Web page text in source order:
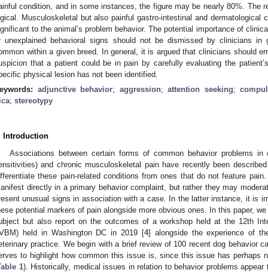
condition, and in some instances, the figure may be nearly 80%. The
Musculoskeletal but also painful gastro-intestinal and dermatological
to the animal’s problem behavior. The potential importance of
unexplained behavioral signs should not be dismissed by clinicians in
within a given breed. In general, it is argued that clinicians should
that a patient could be in pain by carefully evaluating the
physical lesion has not been identified.
adjunctive behavior; aggression;attention seeking;
; stereotypy
Introduction
Associations between certain forms of common behavior problems in
and chronic musculoskeletal pain have recently been
these pain-related conditions from ones that do not feature
directly in a primary behavior complaint, but rather they may
unusual signs in association with a case. In the latter instance, it is
potential markers of pain alongside more obvious ones. In this paper,
but also report on the outcomes of a workshop held at the 12th
held in Washington DC in 2019 [4] alongside the experience of
practice. We begin with a brief review of 100 recent dog behavior
to highlight how common this issue is, since this issue has perhaps
1). Historically, medical issues in relation to behavior problems